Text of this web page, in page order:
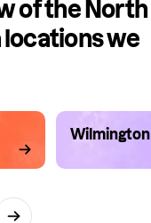
of the North
locations we
Wilmington